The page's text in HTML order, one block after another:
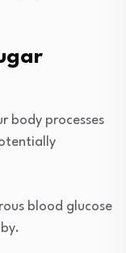
body processes
blood glucose